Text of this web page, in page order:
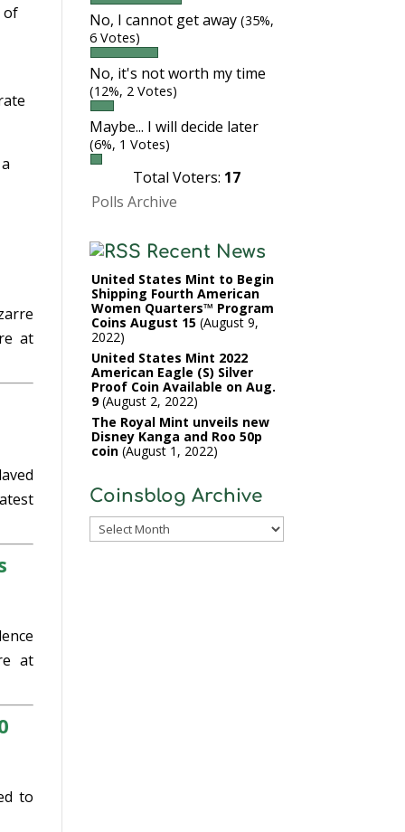
of
at
at
to
No, I cannot get away (35%,
6 Votes)
No, it's not worth my time
(12%, 2 Votes)
Maybe... I will decide later
(6%, 1 Votes)
Total Voters: 17
Polls Archive
Recent News
United States Mint to Begin
Shipping Fourth American
Women Quarters™ Program
Coins August 15 August 9,
2022
United States Mint 2022
American Eagle (S) Silver
Proof Coin Available on Aug.
9 August 2, 2022
The Royal Mint unveils new
Disney Kanga and Roo 50p
coin August 1, 2022
Coinsblog Archive
Coinsblog